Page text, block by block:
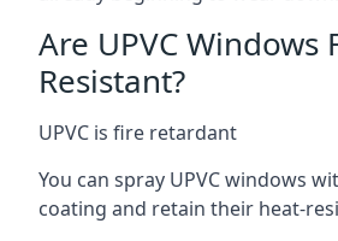
Are UPVC Windows
Resistant?
UPVC is fire retardant
You can spray UPVC windows
coating and retain their heat-